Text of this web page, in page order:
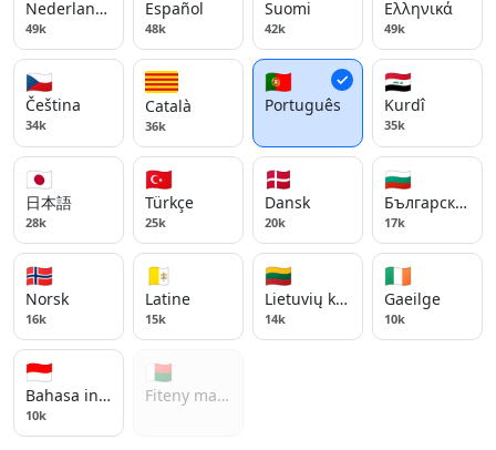
Nederlands
49k
Español
48k
Suomi
42k
Ελληνικά
49k
🇨🇿
Čeština
34k
Català
36k
🇵🇹
Português
🇮🇶
Kurdî
35k
🇯🇵
日本語
28k
🇹🇷
Türkçe
25k
🇩🇰
Dansk
20k
🇧🇬
Български
17k
🇳🇴
Norsk
16k
🇻🇦
Latine
15k
🇱🇹
Lietuvių kalba
14k
🇮🇪
Gaeilge
10k
🇮🇩
Bahasa indonesia
10k
🇲🇬
Fiteny malagasy